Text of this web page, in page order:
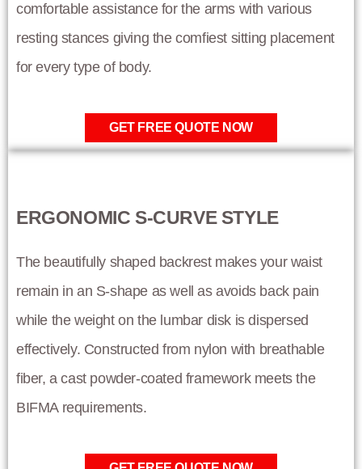
comfortable assistance for the arms with various
resting stances giving the comfiest sitting placement
for every type of body.
GET FREE QUOTE NOW
ERGONOMIC S-CURVE STYLE
The beautifully shaped backrest makes your waist
remain in an S-shape as well as avoids back pain
while the weight on the lumbar disk is dispersed
effectively. Constructed from nylon with breathable
fiber, a cast powder-coated framework meets the
BIFMA requirements.